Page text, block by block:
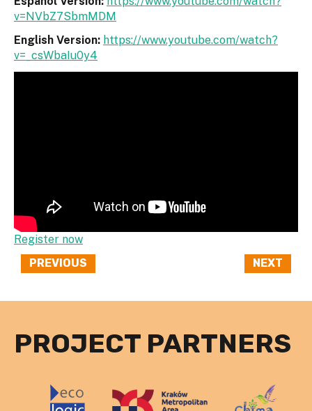
v=NVbZ7SbmMDM
English Version: https://www.youtube.com/watch?
v=_csWbaIu0y4
Register now
PREVIOUS
NEXT
PROJECT PARTNERS